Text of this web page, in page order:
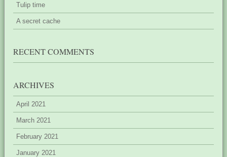
Tulip time
A secret cache
RECENT COMMENTS
ARCHIVES
April 2021
March 2021
February 2021
January 2021